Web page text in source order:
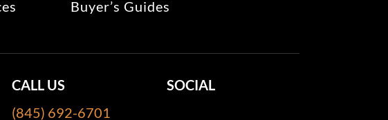
Buyer’s Guides
CALL US
(845) 692-6701
SOCIAL